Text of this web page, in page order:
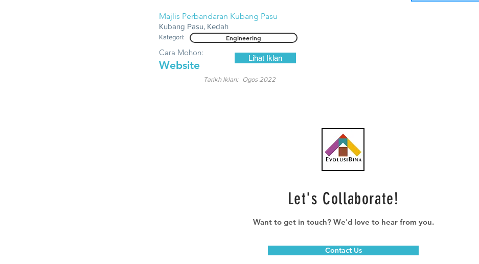
Majlis Perbandaran Kubang Pasu
Kubang Pasu, Kedah
Kategori: Engineering
Website
Cara Mohon:
Lihat Iklan
Ogos 2022
Tarikh Iklan:
Let's Collaborate!
Want to get in touch? We'd love to hear from you.
Contact Us